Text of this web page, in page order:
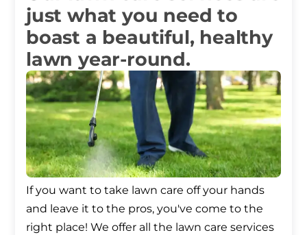
just what you need to
boast a beautiful, healthy
lawn year-round.
If you want to take lawn care off your hands
and leave it to the pros, you've come to the
right place! We offer all the lawn care services